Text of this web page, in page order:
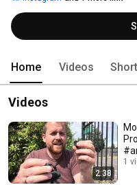
help MAKE YOU SLEEP.
Home Videos
Videos
2:38
1